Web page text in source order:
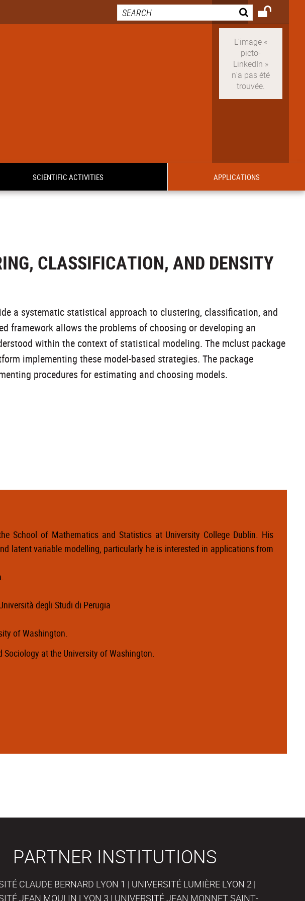
SCIENTIFIC ACTIVITIES APPLICATIONS
CLASSIFICATION, AND DENSITY
a systematic statistical approach to clustering, classification, and
framework allows the problems of choosing or developing an
within the context of statistical modeling. The mclust package
implementing these model-based strategies. The package
procedures for estimating and choosing models.
School of Mathematics and Statistics at University College Dublin. His
latent variable modelling, particularly he is interested in applications from
degli Studi di Perugia
of Washington.
at the University of Washington.
PARTNER INSTITUTIONS
CLAUDE BERNARD LYON 1 | UNIVERSITÉ LUMIÈRE LYON 2 |
JEAN MOULIN LYON 3 | UNIVERSITÉ JEAN MONNET SAINT-